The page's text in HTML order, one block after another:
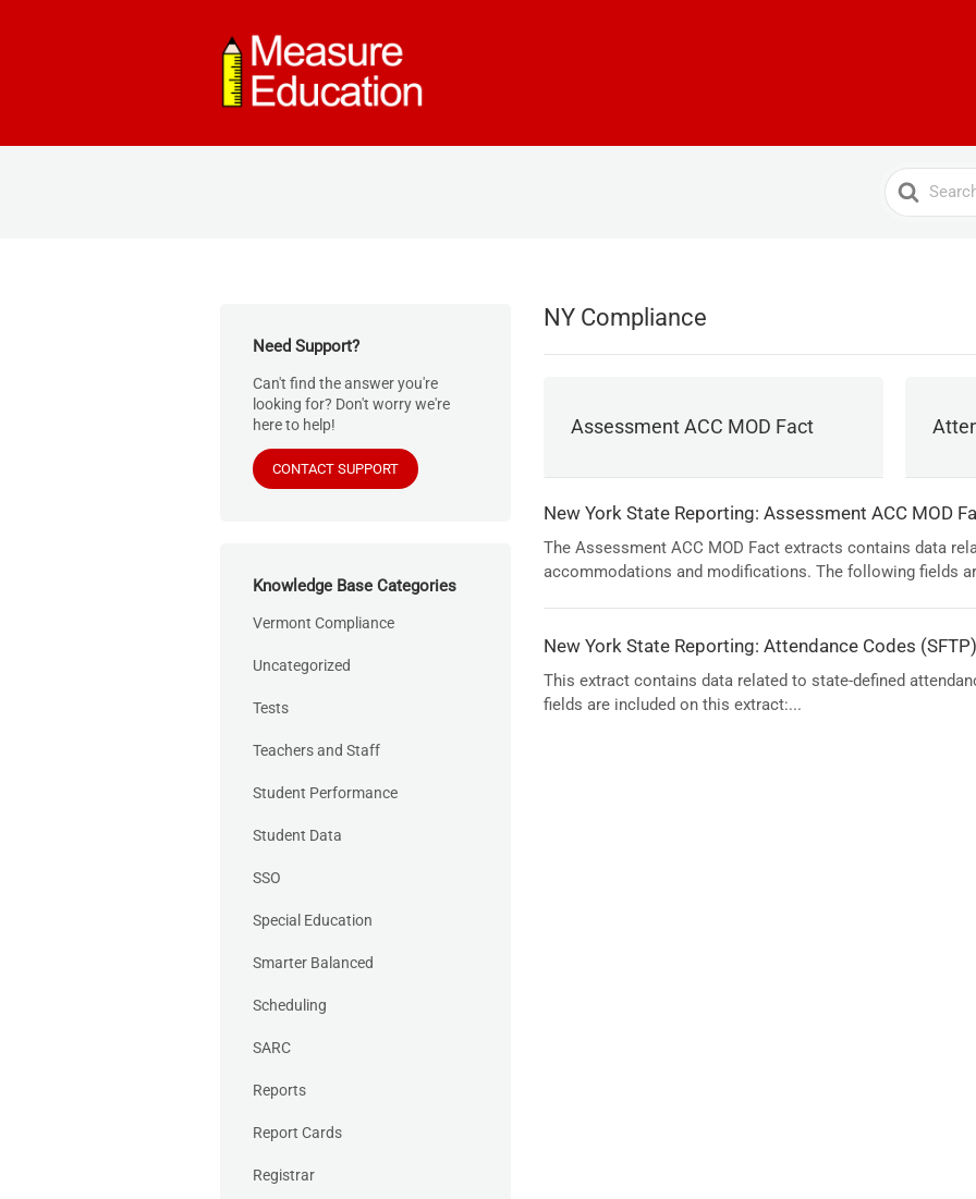
Search
For
Need Support?
Can't find the answer you're
looking for? Don't worry we're
here to help!
CONTACT SUPPORT
Knowledge Base Categories
Vermont Compliance
Uncategorized
Tests
Teachers and Staff
Student Performance
Student Data
SSO
Special Education
Smarter Balanced
Scheduling
SARC
Reports
Report Cards
Registrar
NY Compliance
Assessment ACC MOD Fact
New York State Reporting: Assessment ACC MOD
The Assessment ACC MOD Fact extracts contains data
accommodations and modifications. The following fields
New York State Reporting: Attendance Codes (SFTP)
This extract contains data related to state-defined
fields are included on this extract:...